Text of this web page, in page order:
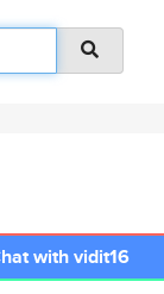
with vidit16